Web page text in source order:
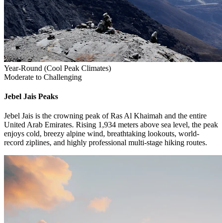
Year-Round (Cool Peak Climates)
Moderate to Challenging
Jebel Jais Peaks
Jebel Jais is the crowning peak of Ras Al Khaimah and the entire
United Arab Emirates. Rising 1,934 meters above sea level, the peak
enjoys cold, breezy alpine wind, breathtaking lookouts, world-
record ziplines, and highly professional multi-stage hiking routes.